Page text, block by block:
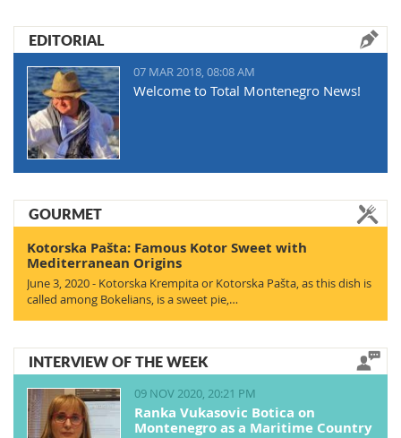
EDITORIAL
07 MAR 2018, 08:08 AM
Welcome to Total Montenegro News!
GOURMET
Kotorska Pašta: Famous Kotor Sweet with
Mediterranean Origins
June 3, 2020 - Kotorska Krempita or Kotorska Pašta, as this dish is
called among Bokelians, is a sweet pie,…
INTERVIEW OF THE WEEK
09 NOV 2020, 20:21 PM
Ranka Vukasovic Botica on
Montenegro as a Maritime Country